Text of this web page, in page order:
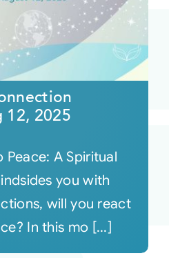
12, 2025
A Spiritual
you with
will you react
In this mo [...]